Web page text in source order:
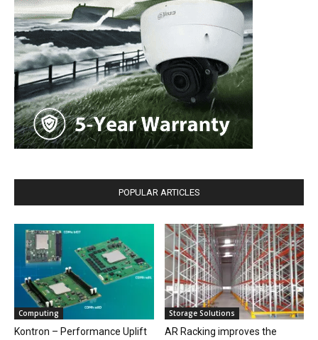
POPULAR ARTICLES
Computing
Kontron – Performance Uplift
Storage Solutions
AR Racking improves the